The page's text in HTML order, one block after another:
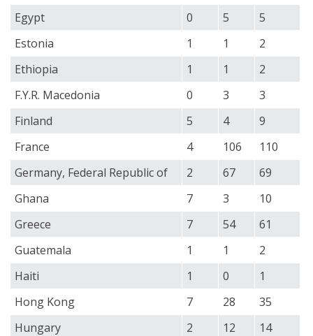
Egypt
0 5
5
Estonia
1 1
2
Ethiopia
1 1
2
F.Y.R. Macedonia
0 3
3
Finland
5 4
9
France
4 106
110
Germany, Federal Republic of
2 67
69
Ghana
7 3
10
Greece
7 54
61
Guatemala
1 1
2
Haiti
1 0
1
Hong Kong
7 28
35
Hungary
2 12
14